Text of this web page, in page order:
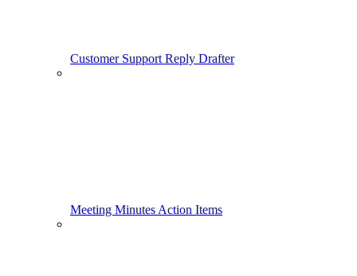
Customer Support Reply Drafter
Meeting Minutes Action Items